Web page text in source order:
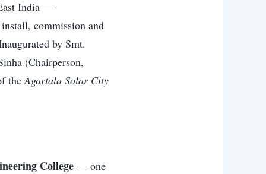
India —
commission and
by Smt.
(Chairperson,
theAgartala Solar City
College — one